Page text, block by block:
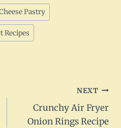
Pastry
Recipes
NEXT
Crunchy Air Fryer
Onion Rings Recipe